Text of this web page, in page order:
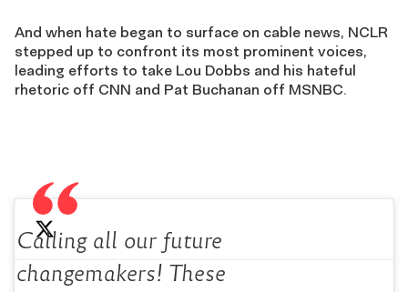
And when hate began to surface on cable news, NCLR
stepped up to confront its most prominent voices,
leading efforts to take Lou Dobbs and his hateful
rhetoric off CNN and Pat Buchanan off MSNBC.
Calling all our future
changemakers! These